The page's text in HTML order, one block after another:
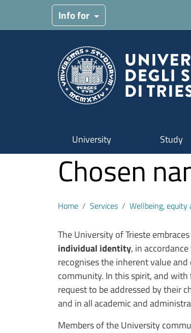
Skip to main content
Info for
University Study
Chosen
Home Services Wellbeing, equity
Contenuto
The University of Trieste
individual identity, in
recognises the inherent value
community. In this spirit, and
request to be addressed by their
and in all academic and
Members of the University